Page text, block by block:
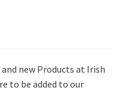
new Products at Irish
to be added to our